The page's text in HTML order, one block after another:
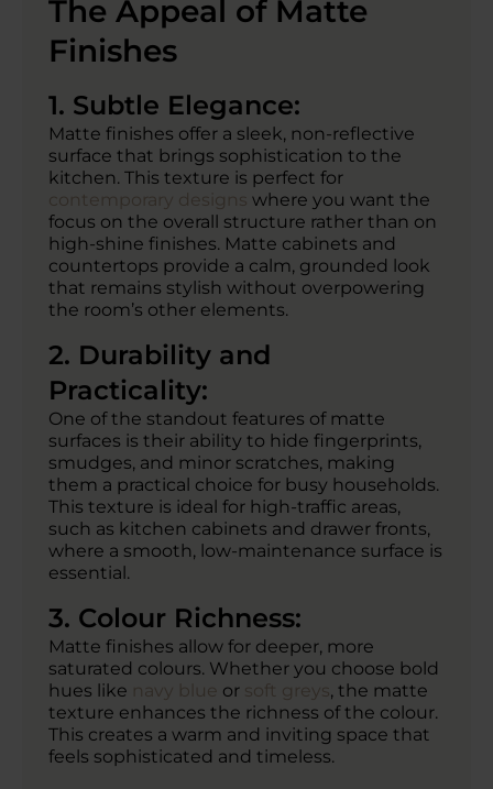
The Appeal of Matte
Finishes
1. Subtle Elegance:
Matte finishes offer a sleek, non-reflective
surface that brings sophistication to the
kitchen. This texture is perfect for
contemporary designs where you want the
focus on the overall structure rather than on
high-shine finishes. Matte cabinets and
countertops provide a calm, grounded look
that remains stylish without overpowering
the room’s other elements.
2. Durability and
Practicality:
One of the standout features of matte
surfaces is their ability to hide fingerprints,
smudges, and minor scratches, making
them a practical choice for busy households.
This texture is ideal for high-traffic areas,
such as kitchen cabinets and drawer fronts,
where a smooth, low-maintenance surface is
essential.
3. Colour Richness:
Matte finishes allow for deeper, more
saturated colours. Whether you choose bold
hues like navy blue or soft greys, the matte
texture enhances the richness of the colour.
This creates a warm and inviting space that
feels sophisticated and timeless.